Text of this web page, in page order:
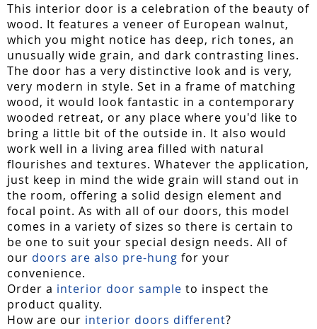
This interior door is a celebration of the beauty of
wood. It features a veneer of European walnut,
which you might notice has deep, rich tones, an
unusually wide grain, and dark contrasting lines.
The door has a very distinctive look and is very,
very modern in style. Set in a frame of matching
wood, it would look fantastic in a contemporary
wooded retreat, or any place where you'd like to
bring a little bit of the outside in. It also would
work well in a living area filled with natural
flourishes and textures. Whatever the application,
just keep in mind the wide grain will stand out in
the room, offering a solid design element and
focal point. As with all of our doors, this model
comes in a variety of sizes so there is certain to
be one to suit your special design needs. All of
our doors are also pre-hung for your
convenience.
Order a interior door sample to inspect the
product quality.
How are our interior doors different?